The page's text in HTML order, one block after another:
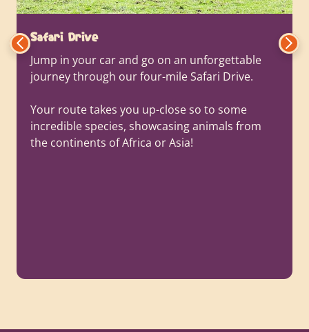
Safari Drive
Jump in your car and go on an unforgettable
journey through our four-mile Safari Drive.
Your route takes you up-close so to some
incredible species, showcasing animals from
the continents of Africa or Asia!